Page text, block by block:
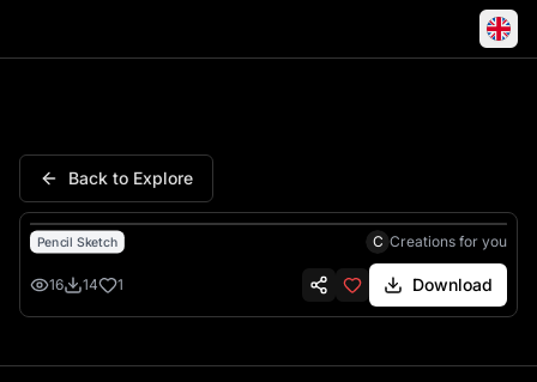
Back to Explore
Pencil Sketch C Creations for you
16 14 1 Download